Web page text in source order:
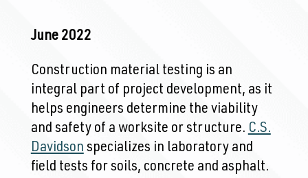
June 2022
Construction material testing is an
integral part of project development, as it
helps engineers determine the viability
and safety of a worksite or structure. C.S.
Davidson specializes in laboratory and
field tests for soils, concrete and asphalt.